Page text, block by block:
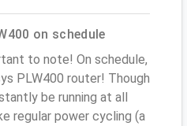
on schedule
to note! On schedule,
PLW400 router! Though
be running at all
regular power cycling (a